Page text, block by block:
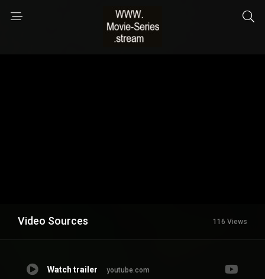
Video Sources 116 Views
Watch trailer youtube.com